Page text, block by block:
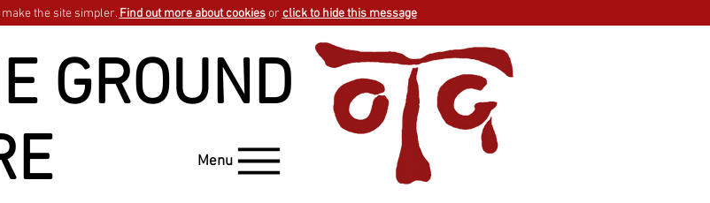
GROUND
Menu
the site simpler. Find out more about cookiesor click to hide this message